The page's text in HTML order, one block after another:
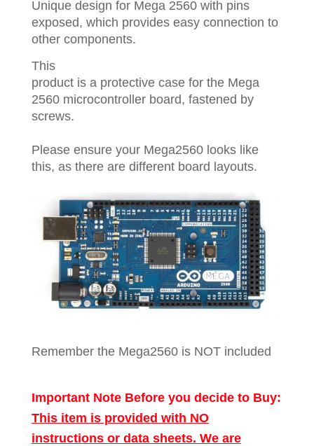
Unique design for Mega 2560 with pins
exposed, which provides easy connection to
other components.
This
product is a protective case for the Mega
2560 microcontroller board, fastened by
screws.
Please ensure your Mega2560 looks like
this, as there are different board layouts.
Remember the Mega2560 is NOT included
Important Note Before you decide to Buy:
This item is provided with NO
instructions or data sheets. We are